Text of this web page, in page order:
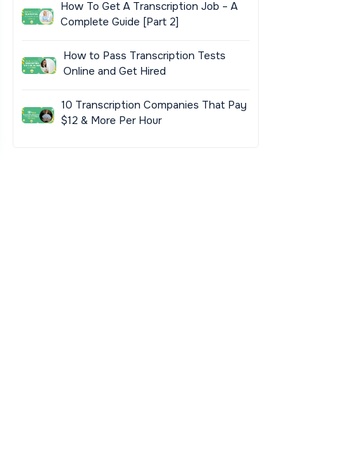
How To Get A Transcription Job – A
Complete Guide [Part 2]
How to Pass Transcription Tests
Online and Get Hired
10 Transcription Companies That Pay
$12 & More Per Hour